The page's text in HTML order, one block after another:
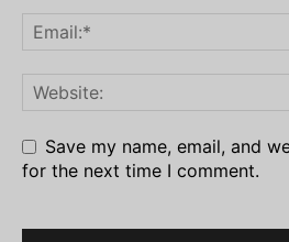
Save my name, email, and
for the next time I comment.